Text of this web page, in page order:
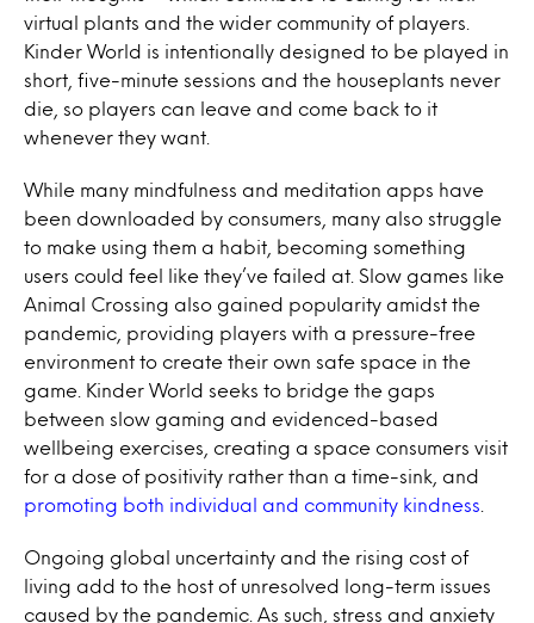
virtual plants and the wider community of players.
Kinder World is intentionally designed to be played in
short, five-minute sessions and the houseplants never
die, so players can leave and come back to it
whenever they want.
While many mindfulness and meditation apps have
been downloaded by consumers, many also struggle
to make using them a habit, becoming something
users could feel like they’ve failed at. Slow games like
Animal Crossing also gained popularity amidst the
pandemic, providing players with a pressure-free
environment to create their own safe space in the
game.
Kinder World seeks to bridge the gaps
between slow gaming and evidenced-based
wellbeing exercises, creating a space consumers visit
for a dose of positivity rather than a time-sink, and
promoting both individual and community kindness
Ongoing global uncertainty and the rising cost of
living add to the host of unresolved long-term issues
caused by the pandemic. As such, stress and anxiety